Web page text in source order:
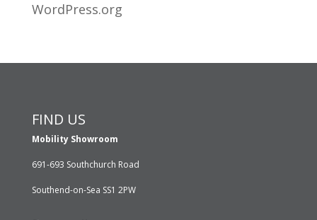
WordPress.org
FIND US
Mobility Showroom
691-693 Southchurch Road
Southend-on-Sea SS1 2PW